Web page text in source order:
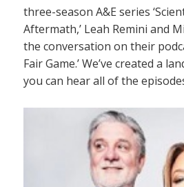
three-season A&E series
Aftermath,’ Leah Remini and
the conversation on their
Fair Game.’ We’ve created a
you can hear all of the